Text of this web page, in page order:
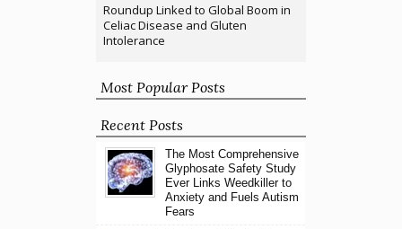
Roundup Linked to Global Boom in
Celiac Disease and Gluten
Intolerance
Most Popular Posts
Recent Posts
The Most Comprehensive
Glyphosate Safety Study
Ever Links Weedkiller to
Anxiety and Fuels Autism
Fears